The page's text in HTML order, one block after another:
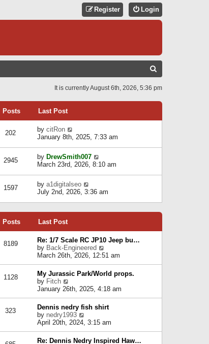
Login
Register
C
It is currently August 6th, 2026, 5:36 pm
Posts Last Post
202 by citRon
t
h
e
l
a
e
s
o
s
t
January 8th, 2025, 7:33 am
2945 by DrewSmith007
i
h
e
e
s
t
p
o
s
t
March 23rd, 2026, 8:10 am
1597 by a1digitalseo
i
t
e
a
t
e
t
o
s
t
July 2nd, 2026, 3:36 am
Posts Last Post
8189
Re: 1/7 Scale RC JP10 Jeep bu…
by Back-Engineered
i
e
w
t
h
e
l
a
e
s
t
March 26th, 2026, 12:51 am
1128
My Jurassic Park/World props.
by Fitch
i
e
w
t
h
e
l
a
January 26th, 2025, 4:18 am
323
Dennis nedry fish shirt
by nedry1993
e
w
April 20th, 2024, 3:15 am
Re: Dennis Nedry Inspired Haw…